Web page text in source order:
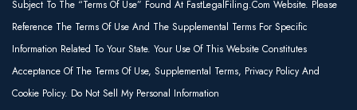
Subject To The “Terms Of Use” Found At FastLegalFiling.com Website. Please
Reference The Terms Of Use And The Supplemental Terms For Specific
Information Related To Your State. Your Use Of This Website Constitutes
Acceptance Of The Terms Of Use, Supplemental Terms, Privacy Policy And
Cookie Policy. Do Not Sell My Personal Information